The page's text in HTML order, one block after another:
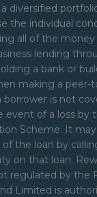
diversified
the individual
all of the
lending
a bank or
making a peer-
borrower is not
of a loss by
Scheme. It
the loan by
on that loan.
regulated by the
Limited is